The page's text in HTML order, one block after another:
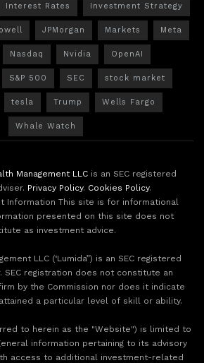
Interest Rates Investment Strategy
JPMorgan Markets Meta
Nasdaq Nvidia OpenAI
S&P 500 SEC stock market
tesla Trump Wells Fargo
Whale Watch
Management LLCis an SEC registered
Privacy Policy. Cookies Policy.
Information This site is for informational
presented on this site does not
as investment advice.
LLC (‘Lumida”) is an SEC registered
SEC registration does not constitute an
by the Commission nor does it indicate
a particular level of skill or ability.
to herein as the "Website") is limited to
information pertaining to its advisory
access to additional investment-related